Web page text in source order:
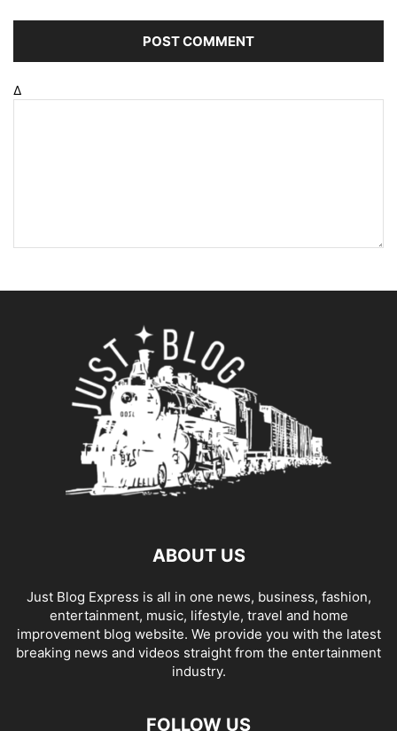
Δ
ABOUT US
Just Blog Express is all in one news, business, fashion,
entertainment, music, lifestyle, travel and home
improvement blog website. We provide you with the latest
breaking news and videos straight from the entertainment
industry.
FOLLOW US